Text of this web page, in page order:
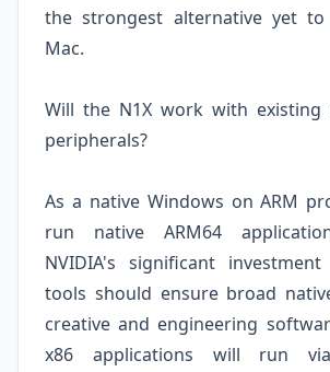
the strongest alternative yet
Mac.
Will the N1X work with existing
peripherals?
As a native Windows on ARM
run native ARM64
NVIDIA's significant
tools should ensure broad
creative and engineering
x86 applications will run